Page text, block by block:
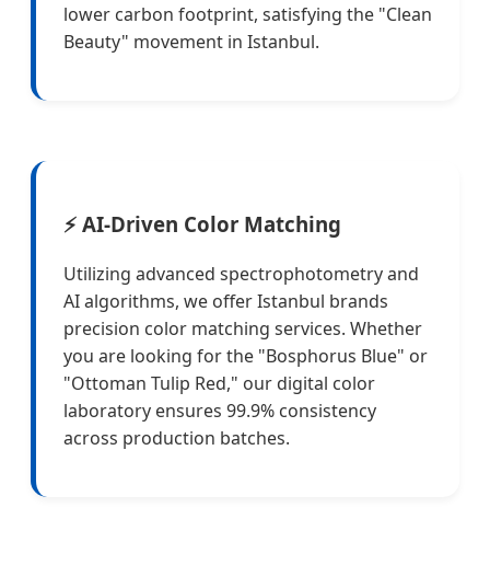
lower carbon footprint, satisfying the "Clean
Beauty" movement in Istanbul.
⚡ AI-Driven Color Matching
Utilizing advanced spectrophotometry and
AI algorithms, we offer Istanbul brands
precision color matching services. Whether
you are looking for the "Bosphorus Blue" or
"Ottoman Tulip Red," our digital color
laboratory ensures 99.9% consistency
across production batches.